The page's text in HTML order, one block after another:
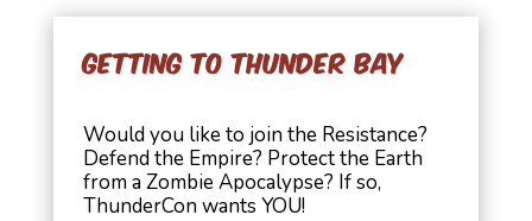
Getting to Thunder Bay
Would you like to join the Resistance?
Defend the Empire? Protect the Earth
from a Zombie Apocalypse? If so,
ThunderCon wants YOU!